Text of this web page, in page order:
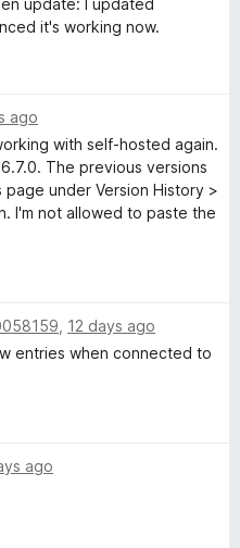
update: I updated
it's working now.
ago
with self-hosted again.
The previous versions
under Version History >
I'm not allowed to paste the
12 days ago
entries when connected to
ago